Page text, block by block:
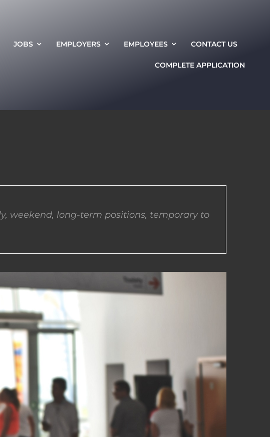
JOBS EMPLOYERS EMPLOYEES CONTACT US
COMPLETE APPLICATION
weekend, long-term positions, temporary to